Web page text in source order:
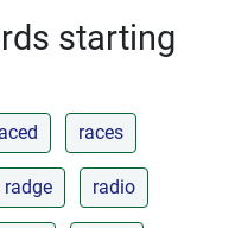
starting
races
radge radio